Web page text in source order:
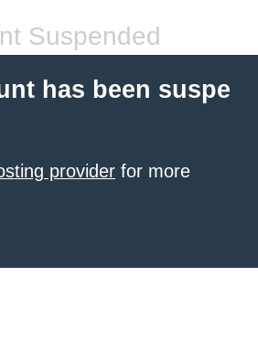
Suspended
has been suspe
provider for more